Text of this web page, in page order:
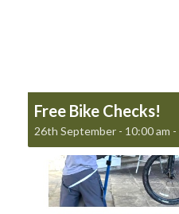
Free Bike Checks!
26th September - 10:00 am -